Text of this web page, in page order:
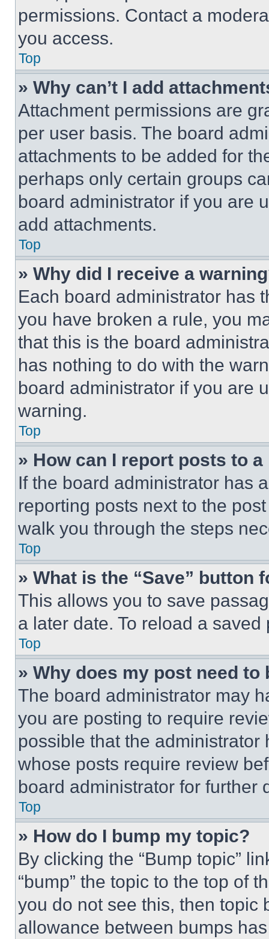
permissions. Contact a
you access.
Top
» Why can’t I add
Attachment permissions are
per user basis. The board
attachments to be added for
perhaps only certain groups
board administrator if you are
add attachments.
Top
» Why did I receive a
Each board administrator has
you have broken a rule, you
that this is the board
has nothing to do with the
board administrator if you are
warning.
Top
» How can I report posts to
If the board administrator has
reporting posts next to the
walk you through the steps
Top
» What is the “Save” button
This allows you to save
a later date. To reload a
Top
» Why does my post need to
The board administrator may
you are posting to require
possible that the
whose posts require review
board administrator for further
Top
» How do I bump my topic?
By clicking the “Bump topic”
“bump” the topic to the top of
you do not see this, then topic
allowance between bumps